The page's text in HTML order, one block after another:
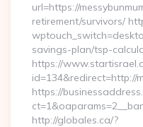
url=https://
retirement/survivors/
savings-plan/tsp-
https://
id=134&redirect=http://
https://
http://globales.ca/?